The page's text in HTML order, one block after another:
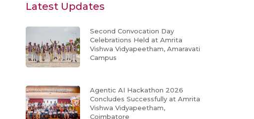
Latest Updates
Second Convocation Day
Celebrations Held at Amrita
Vishwa Vidyapeetham, Amaravati
Campus
Agentic AI Hackathon 2026
Concludes Successfully at Amrita
Vishwa Vidyapeetham,
Coimbatore